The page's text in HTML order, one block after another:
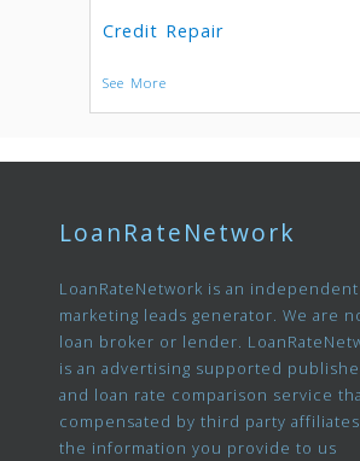
Credit Repair
See More
LoanRateNetwork
LoanRateNetwork is an independent
marketing leads generator. We are
loan broker or lender.
is an advertising supported
and loan rate comparison service
compensated by third party
the information you provide to us